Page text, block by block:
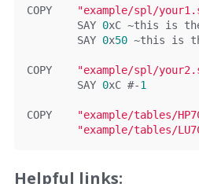
"example/spl/
	SAY
0xC ~this is
	SAY
0x50 ~this is
"example/spl/
	SAY
0xC #-1
"example/tables/
"example/tables/
Helpful links: